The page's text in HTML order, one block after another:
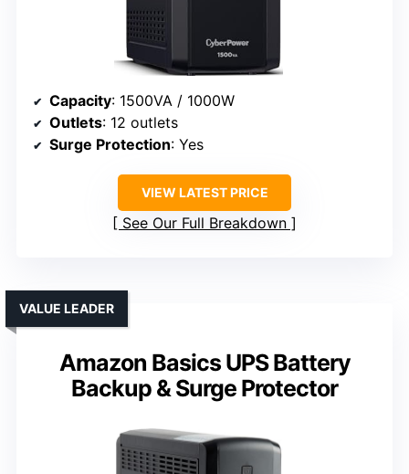
Capacity: 1500VA / 1000W
Outlets: 12 outlets
Surge Protection: Yes
VIEW LATEST PRICE
See Our Full Breakdown
Amazon Basics UPS Battery
Backup & Surge Protector
VALUE LEADER